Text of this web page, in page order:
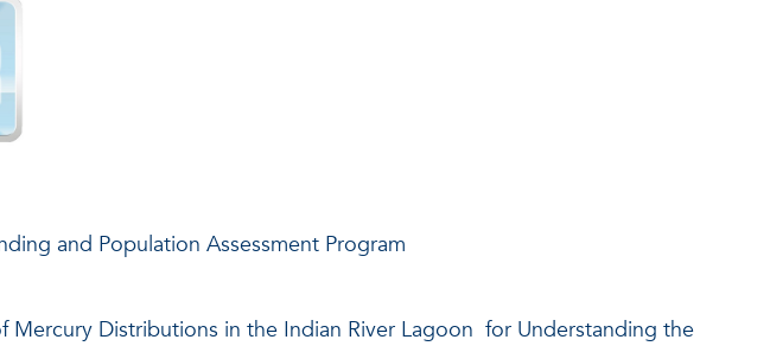
and Population Assessment Program
Mercury Distributions in the Indian River Lagoon for Understanding the